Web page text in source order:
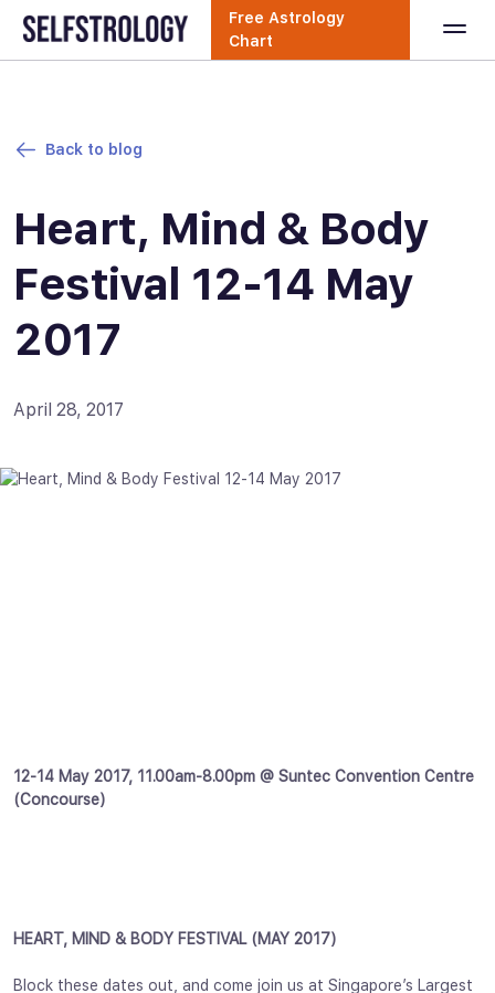
Free Astrology
Chart
Back to blog
Heart, Mind & Body
Festival 12-14 May
2017
April 28, 2017
12-14 May 2017, 11.00am-8.00pm @ Suntec Convention Centre
(Concourse)
HEART, MIND & BODY FESTIVAL (MAY 2017)
Block these dates out, and come join us at Singapore’s Largest